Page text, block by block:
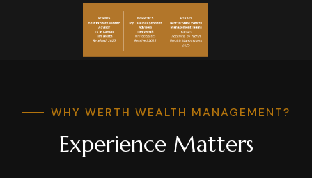
WHY WERTH WEALTH MANAGEMENT?
Experience Matters